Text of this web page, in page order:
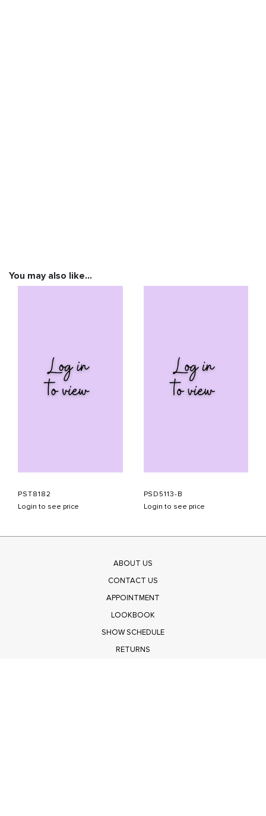
You may also like…
PST8182
Login to see price
PSD5113-B
Login to see price
ABOUT US
CONTACT US
APPOINTMENT
LOOKBOOK
SHOW SCHEDULE
RETURNS